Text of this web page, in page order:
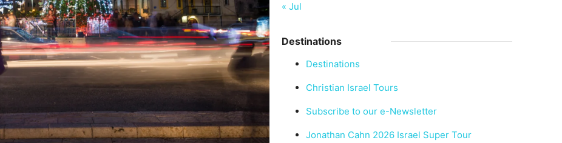
« Jul
Destinations
Destinations
Christian Israel Tours
Subscribe to our e-Newsletter
Jonathan Cahn 2026 Israel Super Tour